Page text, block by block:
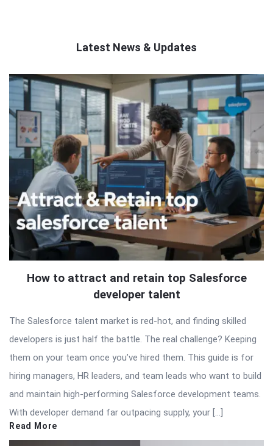
Latest News & Updates
QNAPANDIT
Latest
Articles
How to attract and retain top Salesforce
developer talent
The Salesforce talent market is red-hot, and finding skilled
developers is just half the battle. The real challenge? Keeping
them on your team once you’ve hired them. This guide is for
hiring managers, HR leaders, and team leads who want to build
and maintain high-performing Salesforce development teams.
With developer demand far outpacing supply, your […]
Read More